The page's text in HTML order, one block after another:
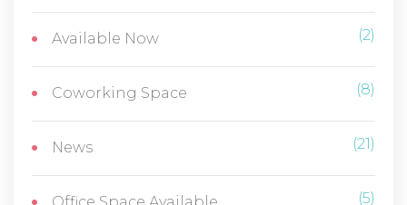
Available Now (2)
Coworking Space (8)
News (21)
Office Space Available (5)